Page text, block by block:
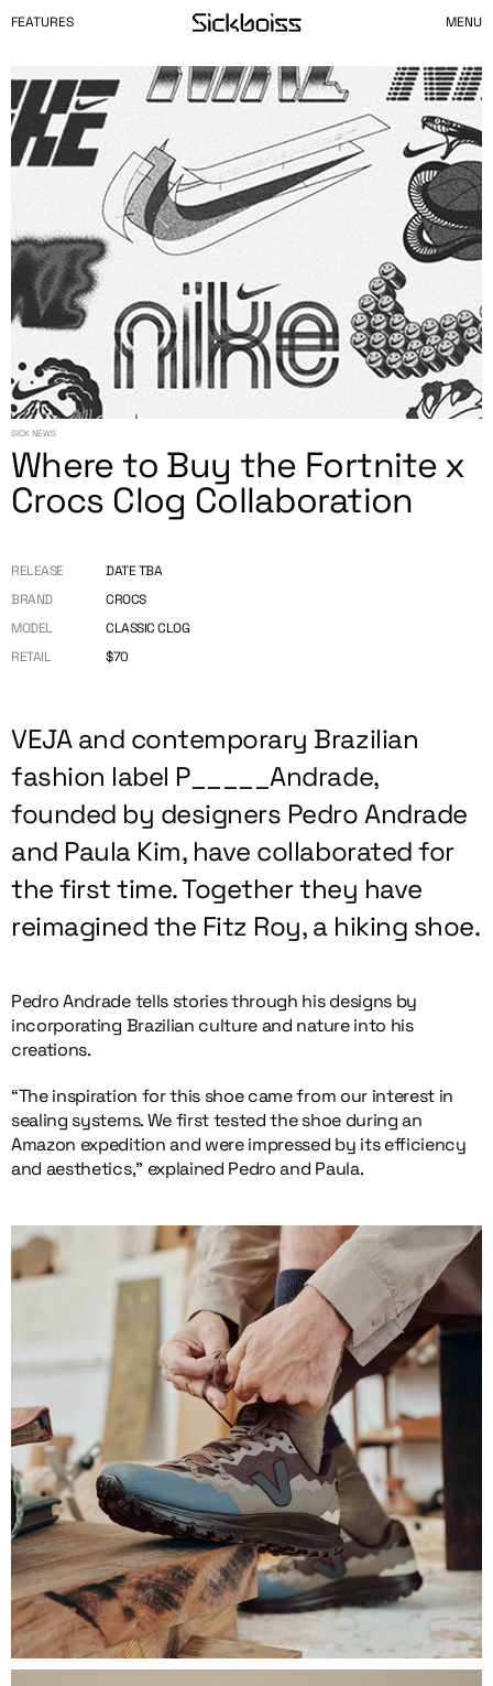
FEATURES MENU
SICK NEWS
Where to Buy the Fortnite x
Crocs Clog Collaboration
RELEASE
DATE TBA
BRAND
CROCS
MODEL
CLASSIC CLOG
RETAIL
$70
VEJA and contemporary Brazilian
fashion label P_____Andrade,
founded by designers Pedro Andrade
and Paula Kim, have collaborated for
the first time. Together they have
reimagined the Fitz Roy, a hiking shoe.
Pedro Andrade tells stories through his designs by
incorporating Brazilian culture and nature into his
creations.
“The inspiration for this shoe came from our interest in
sealing systems. We first tested the shoe during an
Amazon expedition and were impressed by its efficiency
and aesthetics,” explained Pedro and Paula.